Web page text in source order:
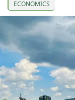
ECONOMICS